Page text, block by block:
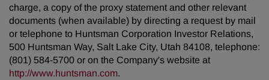
charge, a copy of the proxy statement and other relevant
documents (when available) by directing a request by mail
or telephone to Huntsman Corporation Investor Relations,
500 Huntsman Way, Salt Lake City, Utah 84108, telephone:
(801) 584-5700 or on the Company's website at
http://www.huntsman.com.